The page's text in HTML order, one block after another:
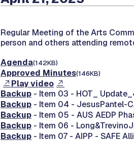
Regular Meeting of the Arts
person and others attending
Agenda(142KB)
Approved Minutes(146KB)
Play video
Backup - Item 03 - HOT_
Backup - Item 04 - JesusPantel-
Backup - Item 05 - AUS AEDP
Backup - Item 06 -
Backup - Item 07 - AIPP - SAFE